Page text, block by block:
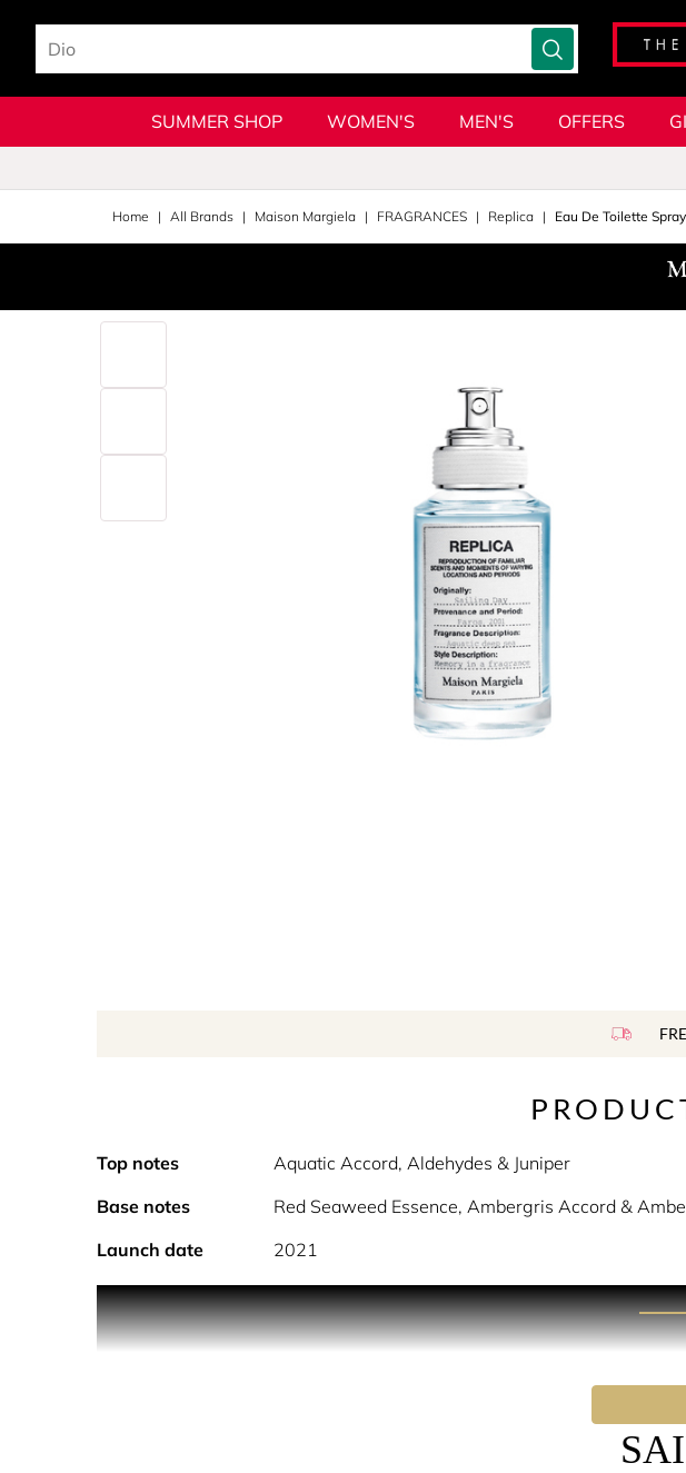
SUMMER SHOP WOMEN'S MEN'S OFFERS
Home All Brands Maison Margiela FRAGRANCES Replica Eau De Toilette Spray
Top notes Aquatic Accord, Aldehydes & Juniper
Base notes
Red Seaweed Essence, Ambergris Accord &
Launch date
2021
Sailing Day Eau de Toilette, by Maison Margiela, is a deep-sea
Red Seaweed Essence and Ambergris create a salty, earthy scent,